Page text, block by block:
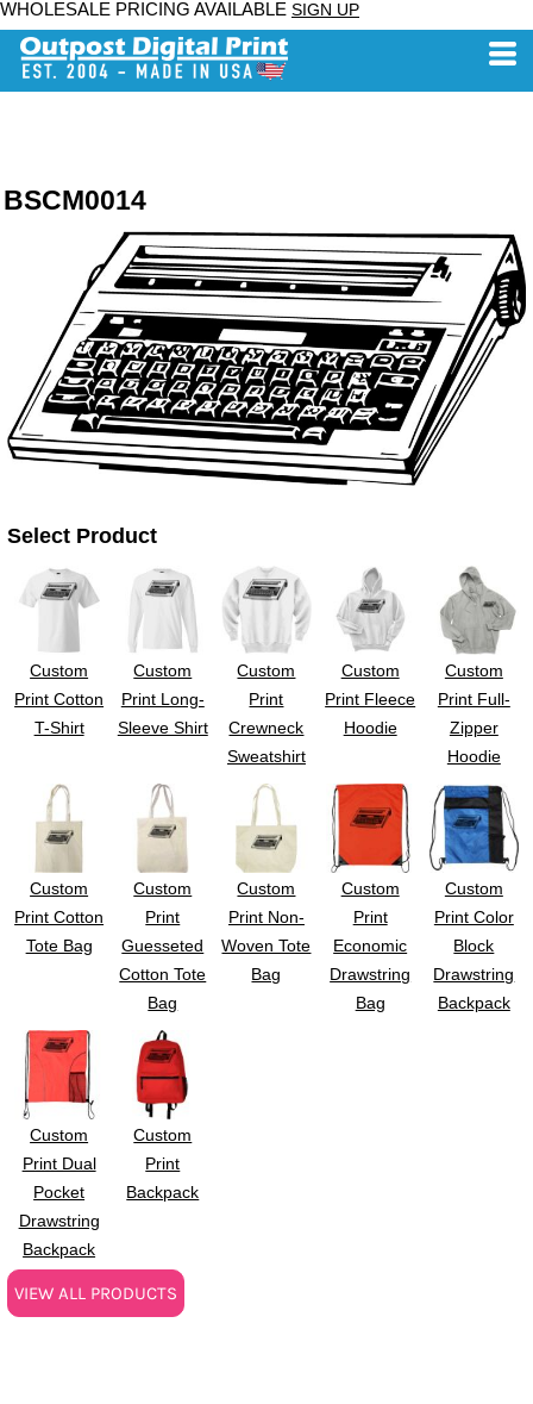
WHOLESALE PRICING AVAILABLE SIGN UP
BSCM0014
Select Product
Custom
Print Cotton
T-Shirt
Custom
Print Long-
Sleeve Shirt
Custom
Print
Crewneck
Sweatshirt
Custom
Print Fleece
Hoodie
Custom
Print Full-
Zipper
Hoodie
Custom
Print Cotton
Tote Bag
Custom
Print
Guesseted
Cotton Tote
Bag
Custom
Print Non-
Woven Tote
Bag
Custom
Print
Economic
Drawstring
Bag
Custom
Print Color
Block
Drawstring
Backpack
Custom
Print Dual
Pocket
Drawstring
Backpack
Custom
Print
Backpack
VIEW ALL PRODUCTS
x 100''
22" x 100"